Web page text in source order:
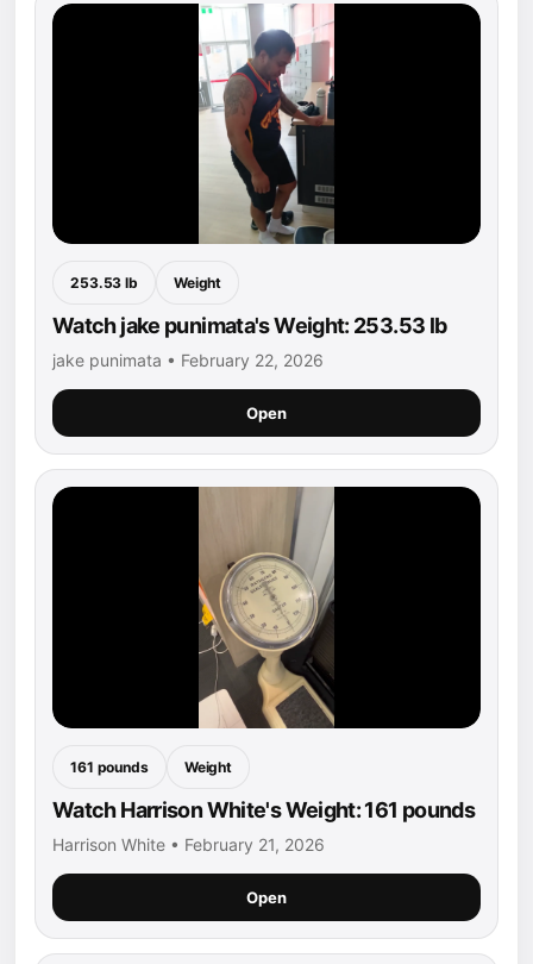
253.53 lb Weight
Watch jake punimata's Weight: 253.53 lb
jake punimata • February 22, 2026
Open
161 pounds Weight
Watch Harrison White's Weight: 161 pounds
Harrison White • February 21, 2026
Open